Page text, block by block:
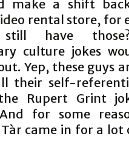
make a shift
rental store, for
have
culture jokes
Yep, these guys
their self-
Rupert Grint
for some
Tàr came in for a lot